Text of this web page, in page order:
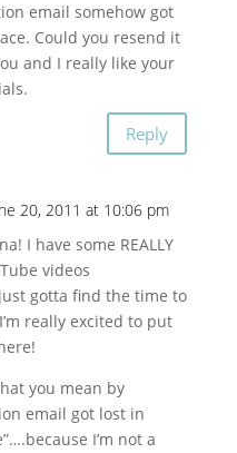
email somehow got
Could you resend it
and I really like your
Reply
20, 2011 at 10:06 pm
I have some REALLY
videos
gotta find the time to
really excited to put
you mean by
email got lost in
I’m not a